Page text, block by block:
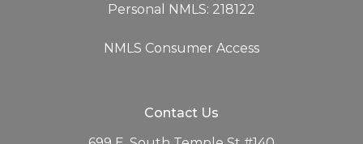
Personal NMLS: 218122
NMLS Consumer Access
Contact Us